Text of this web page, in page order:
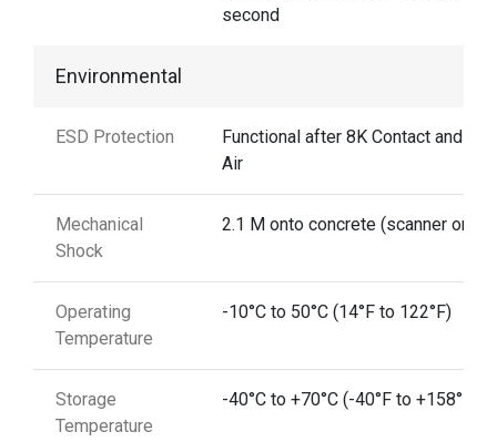
second
Environmental
ESD Protection
Functional after 8K Contact and 15K
Air
Mechanical
Shock
2.1 M onto concrete (scanner only)
Operating
Temperature
-10°C to 50°C (14°F to 122°F)
Storage
Temperature
-40°C to +70°C (-40°F to +158°F)